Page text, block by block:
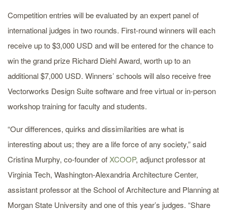
Competition entries will be evaluated by an expert panel of
international judges in two rounds. First-round winners will each
receive up to $3,000 USD and will be entered for the chance to
win the grand prize Richard Diehl Award, worth up to an
additional $7,000 USD. Winners’ schools will also receive free
Vectorworks Design Suite software and free virtual or in-person
workshop training for faculty and students.
“Our differences, quirks and dissimilarities are what is
interesting about us; they are a life force of any society,” said
Cristina Murphy, co-founder of XCOOP, adjunct professor at
Virginia Tech, Washington-Alexandria Architecture Center,
assistant professor at the School of Architecture and Planning at
Morgan State University and one of this year’s judges. “Share